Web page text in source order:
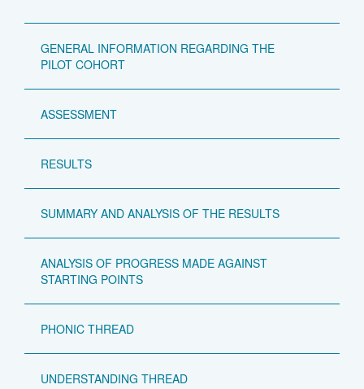
GENERAL INFORMATION REGARDING THE
PILOT COHORT
ASSESSMENT
RESULTS
SUMMARY AND ANALYSIS OF THE RESULTS
ANALYSIS OF PROGRESS MADE AGAINST
STARTING POINTS
PHONIC THREAD
UNDERSTANDING THREAD